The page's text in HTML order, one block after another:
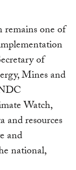
one of
of
Mines and
Watch,
and resources
and
national,